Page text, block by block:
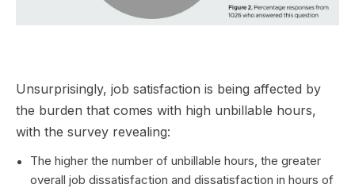
Unsurprisingly, job satisfaction is being affected by
the burden that comes with high unbillable hours,
with the survey revealing:
The higher the number of unbillable hours, the greater
overall job dissatisfaction and dissatisfaction in hours of